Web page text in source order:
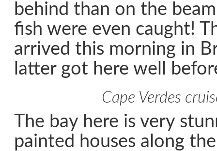
behind than on the
fish were even caught!
arrived this morning in
latter got here well
Cape Verdes
The bay here is very
painted houses along